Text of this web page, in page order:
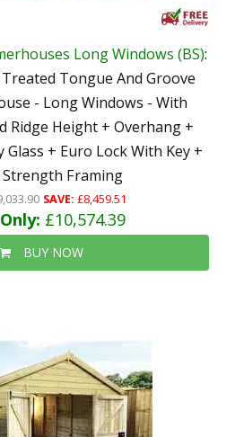
Long Windows (BS):
Treated Tongue And Groove
- Long Windows - With
Ridge Height + Overhang +
+ Euro Lock With Key +
Strength Framing
SAVE: £8,459.51
£10,574.39
BUY NOW